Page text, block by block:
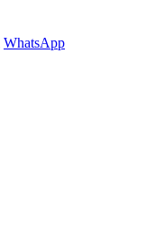
WhatsApp